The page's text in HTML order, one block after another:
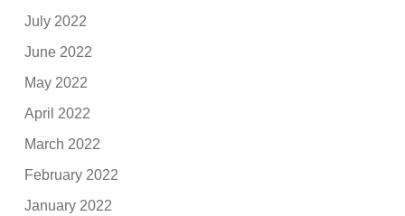
July 2022
June 2022
May 2022
April 2022
March 2022
February 2022
January 2022